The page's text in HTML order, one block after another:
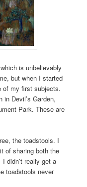
is unbelievably
but when I started
of my first subjects.
Devil’s Garden,
Park. These are
the toadstools. I
of sharing both the
didn’t really get a
toadstools never